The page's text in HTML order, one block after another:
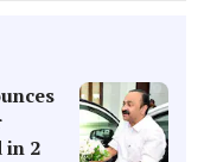
in 2